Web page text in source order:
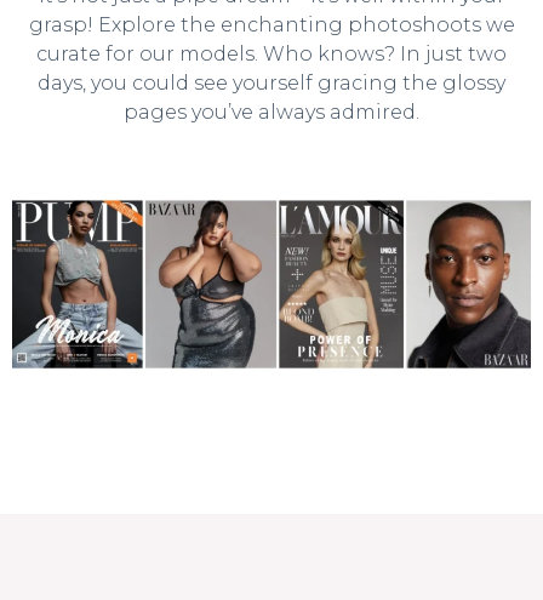
grasp! Explore the enchanting photoshoots we
curate for our models. Who knows? In just two
days, you could see yourself gracing the glossy
pages you’ve always admired.